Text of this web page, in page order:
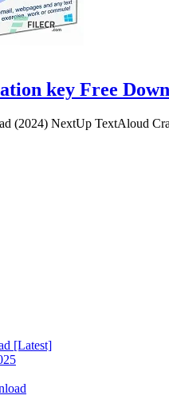
key Free
NextUp TextAloud
[Latest]